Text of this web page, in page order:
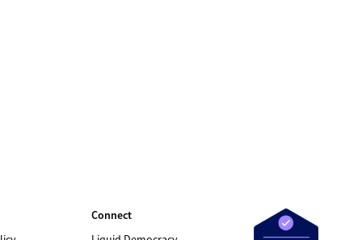
Connect